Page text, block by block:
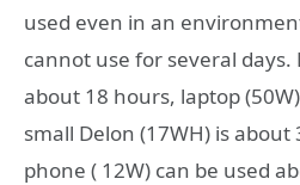
used even in an
cannot use for several days.
about 18 hours, laptop
small Delon (17WH) is
phone ( 12W) can be used